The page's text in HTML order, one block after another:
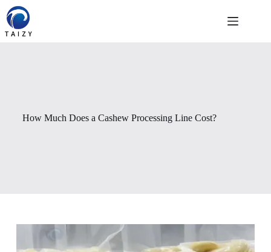
Skip
content
How Much Does a Cashew Processing Line Cost?